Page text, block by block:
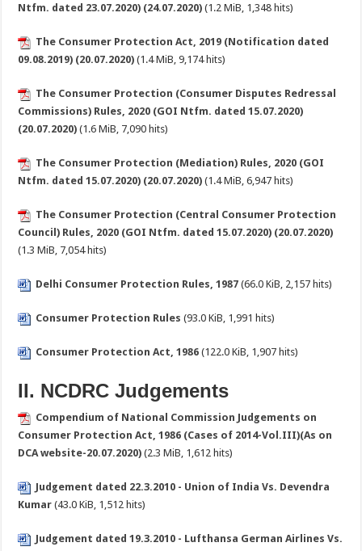
Ntfm. dated 23.07.2020) (24.07.2020) (1.2 MiB, 1,348 hits)
The Consumer Protection Act, 2019 (Notification dated
09.08.2019) (20.07.2020) (1.4 MiB, 9,174 hits)
The Consumer Protection (Consumer Disputes Redressal
Commissions) Rules, 2020 (GOI Ntfm. dated 15.07.2020)
(20.07.2020) (1.6 MiB, 7,090 hits)
The Consumer Protection (Mediation) Rules, 2020 (GOI
Ntfm. dated 15.07.2020) (20.07.2020) (1.4 MiB, 6,947 hits)
The Consumer Protection (Central Consumer Protection
Council) Rules, 2020 (GOI Ntfm. dated 15.07.2020) (20.07.2020)
(1.3 MiB, 7,054 hits)
Delhi Consumer Protection Rules, 1987 (66.0 KiB, 2,157 hits)
Consumer Protection Rules (93.0 KiB, 1,991 hits)
Consumer Protection Act, 1986 (122.0 KiB, 1,907 hits)
II. NCDRC Judgements
Compendium of National Commission Judgements on
Consumer Protection Act, 1986 (Cases of 2014-Vol.III)(As on
DCA website-20.07.2020) (2.3 MiB, 1,612 hits)
Judgement dated 22.3.2010 - Union of India Vs. Devendra
Kumar (43.0 KiB, 1,512 hits)
Judgement dated 19.3.2010 - Lufthansa German Airlines Vs.